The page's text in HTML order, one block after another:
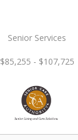
Senior Services
$85,255 - $107,725